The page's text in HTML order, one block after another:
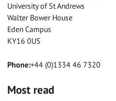
University of St Andrews
Walter Bower House
Eden Campus
KY16 0US
Phone:+44 (0)1334 46 7320
Most read